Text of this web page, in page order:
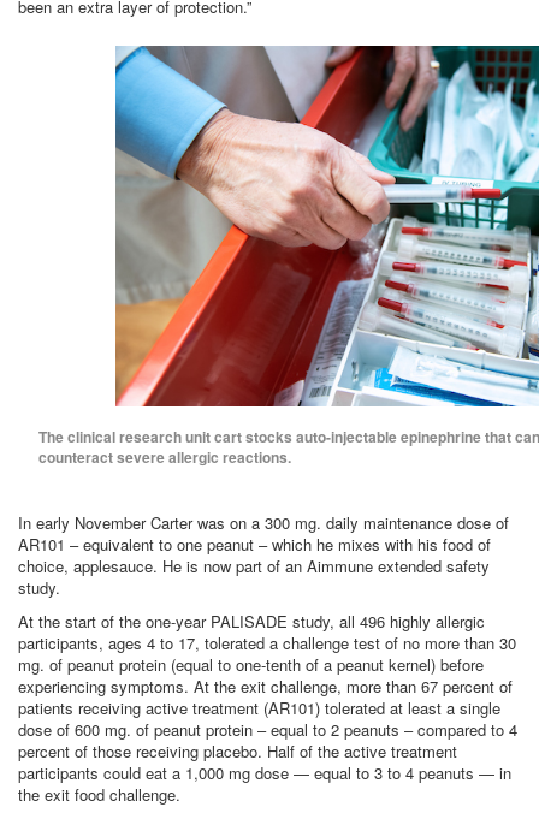
been an extra layer of protection.”
The clinical research unit cart stocks auto-injectable epinephrine that
counteract severe allergic reactions.
In early November Carter was on a 300 mg. daily maintenance dose of
AR101 – equivalent to one peanut – which he mixes with his food of
choice, applesauce. He is now part of an Aimmune extended safety
study.
At the start of the one-year PALISADE study, all 496 highly allergic
participants, ages 4 to 17, tolerated a challenge test of no more than 30
mg. of peanut protein (equal to one-tenth of a peanut kernel) before
experiencing symptoms. At the exit challenge, more than 67 percent of
patients receiving active treatment (AR101) tolerated at least a single
dose of 600 mg. of peanut protein – equal to 2 peanuts – compared to 4
percent of those receiving placebo. Half of the active treatment
participants could eat a 1,000 mg dose — equal to 3 to 4 peanuts — in
the exit food challenge.